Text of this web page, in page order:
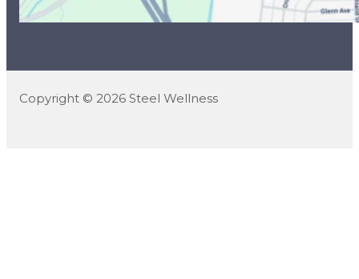
Copyright © 2026 Steel Wellness